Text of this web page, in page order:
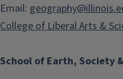
School of Earth, Society
Email:
College of Liberal Arts &